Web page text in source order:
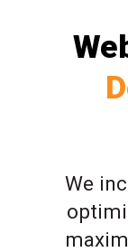
We